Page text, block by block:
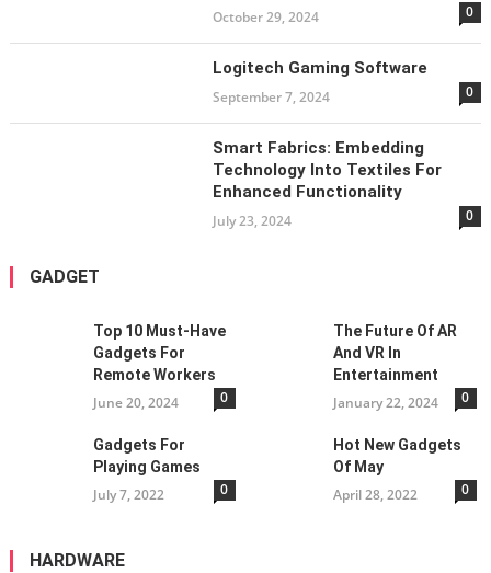
October 29, 2024 0
Logitech Gaming Software
September 7, 2024 0
Smart Fabrics: Embedding
Technology Into Textiles For
Enhanced Functionality
July 23, 2024 0
GADGET
Top 10 Must-Have
Gadgets For
Remote Workers
June 20, 2024 0
The Future Of AR
And VR In
Entertainment
January 22, 2024 0
Gadgets For
Playing Games
July 7, 2022 0
Hot New Gadgets
Of May
April 28, 2022 0
HARDWARE